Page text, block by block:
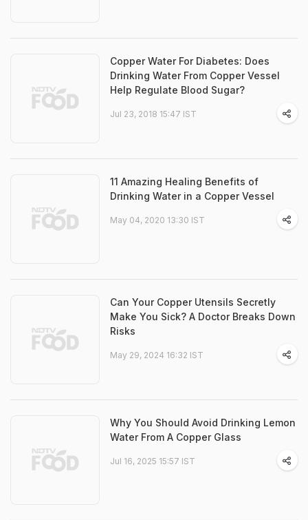
Copper Water For Diabetes: Does
Drinking Water From Copper Vessel
Help Regulate Blood Sugar?
Jul 23, 2018 15:47 IST
11 Amazing Healing Benefits of
Drinking Water in a Copper Vessel
May 04, 2020 13:30 IST
Can Your Copper Utensils Secretly
Make You Sick? A Doctor Breaks Down
Risks
May 29, 2024 16:32 IST
Why You Should Avoid Drinking Lemon
Water From A Copper Glass
Jul 16, 2025 15:57 IST